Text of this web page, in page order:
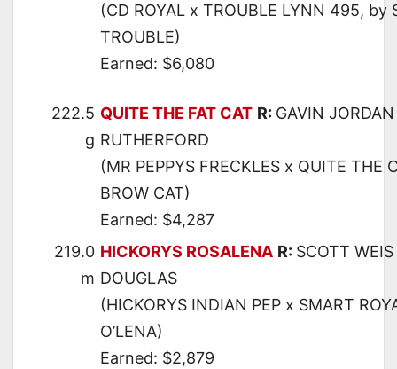
(CD ROYAL x TROUBLE LYNN 495, by
TROUBLE)
Earned: $6,080
222.5
g
QUITE THE FAT CAT R: GAVIN JORDAN
RUTHERFORD
(MR PEPPYS FRECKLES x QUITE THE
BROW CAT)
Earned: $4,287
219.0
m
HICKORYS ROSALENA R: SCOTT WEIS
DOUGLAS
(HICKORYS INDIAN PEP x SMART
O’LENA)
Earned: $2,879